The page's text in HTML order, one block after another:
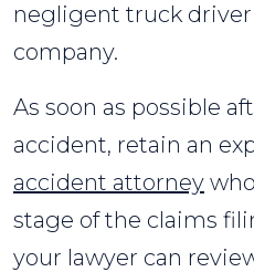
negligent truck
company.
As soon as possible
accident, retain an
accident attorney
stage of the claims
your lawyer can